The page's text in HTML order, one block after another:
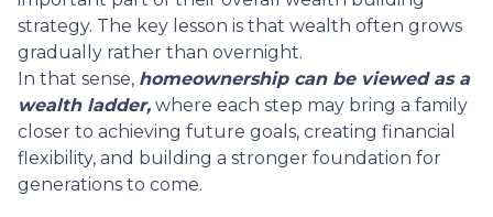
strategy. The key lesson is that wealth often grows
gradually rather than overnight.
In that sense, homeownership can be viewed as a
wealth ladder, where each step may bring a family
closer to achieving future goals, creating financial
flexibility, and building a stronger foundation for
generations to come.